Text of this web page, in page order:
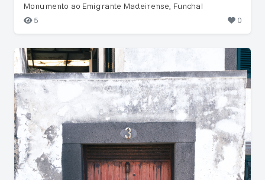
Monumento ao Emigrante Madeirense, Funchal
5
0